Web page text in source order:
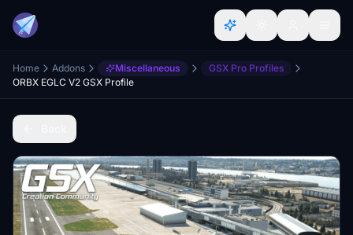
Home Addons Miscellaneous
GSX Pro Profiles
ORBX EGLC V2 GSX Profile